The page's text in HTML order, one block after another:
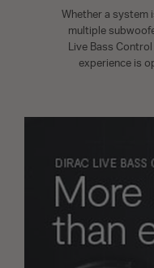
Whether a system
multiple
Live Bass
experience is